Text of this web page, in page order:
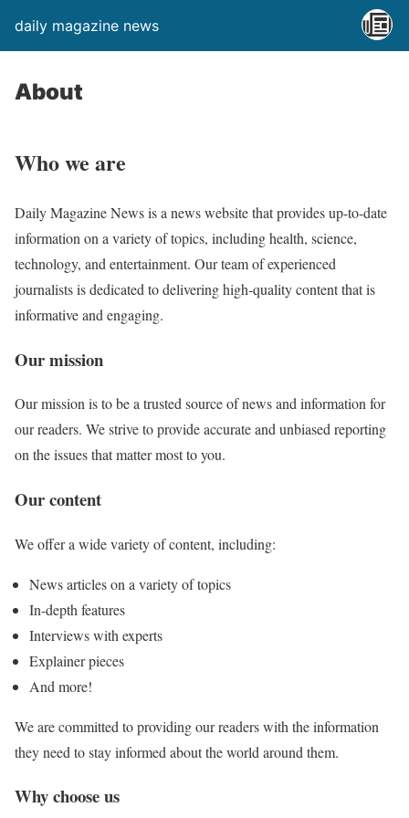
daily magazine news
About
Who we are
Daily Magazine News is a news website that provides up-to-date
information on a variety of topics, including health, science,
technology, and entertainment. Our team of experienced
journalists is dedicated to delivering high-quality content that is
informative and engaging.
Our mission
Our mission is to be a trusted source of news and information for
our readers. We strive to provide accurate and unbiased reporting
on the issues that matter most to you.
Our content
We offer a wide variety of content, including:
News articles on a variety of topics
In-depth features
Interviews with experts
Explainer pieces
And more!
We are committed to providing our readers with the information
they need to stay informed about the world around them.
Why choose us